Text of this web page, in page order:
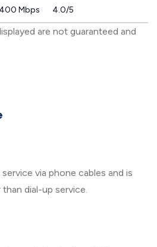
400 Mbps 4.0/5
are not guaranteed and
via phone cables and is
dial-up service.